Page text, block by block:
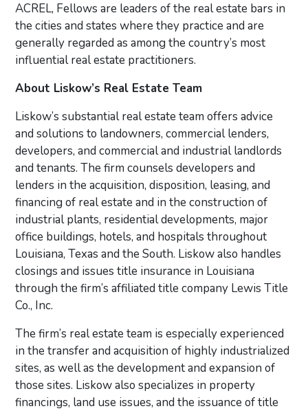
ACREL, Fellows are leaders of the real estate bars in
the cities and states where they practice and are
generally regarded as among the country’s most
influential real estate practitioners.
About Liskow’s Real Estate Team
Liskow’s substantial real estate team offers advice
and solutions to landowners, commercial lenders,
developers, and commercial and industrial landlords
and tenants. The firm counsels developers and
lenders in the acquisition, disposition, leasing, and
financing of real estate and in the construction of
industrial plants, residential developments, major
office buildings, hotels, and hospitals throughout
Louisiana, Texas and the South. Liskow also handles
closings and issues title insurance in Louisiana
through the firm’s affiliated title company Lewis Title
Co., Inc.
The firm’s real estate team is especially experienced
in the transfer and acquisition of highly industrialized
sites, as well as the development and expansion of
those sites. Liskow also specializes in property
financings, land use issues, and the issuance of title